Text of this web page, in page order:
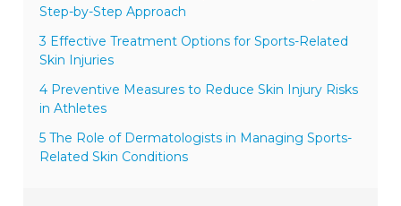
Step-by-Step Approach
3 Effective Treatment Options for Sports-Related
Skin Injuries
4 Preventive Measures to Reduce Skin Injury Risks
in Athletes
5 The Role of Dermatologists in Managing Sports-
Related Skin Conditions